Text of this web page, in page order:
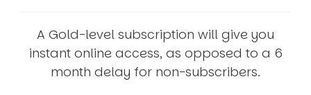
A Gold-level subscription will give you
instant online access, as opposed to a 6
month delay for non-subscribers.